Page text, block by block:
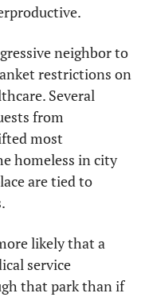
neighbor to
restrictions on
Several
from
most
homeless in city
are tied to
likely that a
service
that park than if